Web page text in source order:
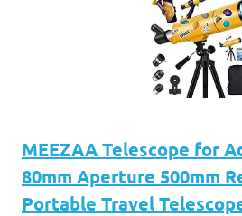
MEEZAA Telescope for
80mm Aperture 500mm
Portable Travel